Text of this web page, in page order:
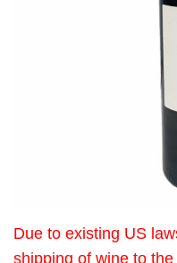
Due to existing US
shipping of wine to